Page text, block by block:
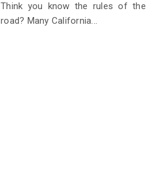
Think you know the rules of the
road? Many California...